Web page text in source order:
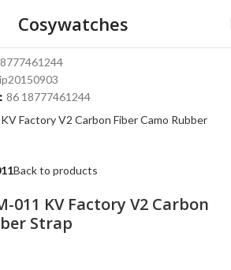
Cosywatches
86 18777461244
Back to products
011 KV Factory V2 Carbon
Strap